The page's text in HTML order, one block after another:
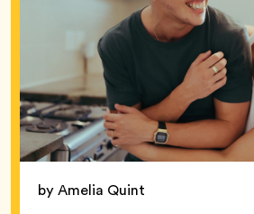
by Amelia Quint